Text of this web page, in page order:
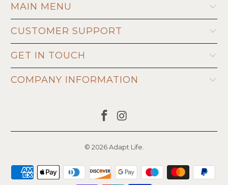
MAIN MENU
CUSTOMER SUPPORT
GET IN TOUCH
COMPANY INFORMATION
© 2026Adapt Life